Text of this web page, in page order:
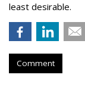
least desirable.
Comment